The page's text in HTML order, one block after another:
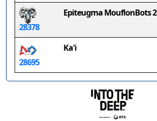
28378
Epiteugma MouflonBots 2
28695
Ka'i